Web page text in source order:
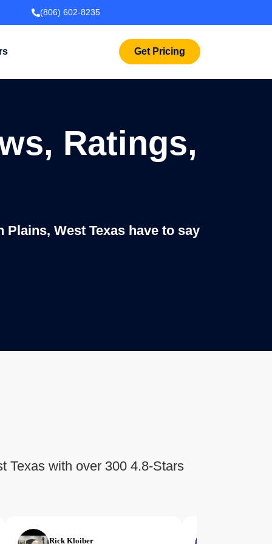
(806) 602-8235
Get Pricing
Ratings,
West Texas have to say
Texas with over 300 4.8-Stars
Rick Kloiber